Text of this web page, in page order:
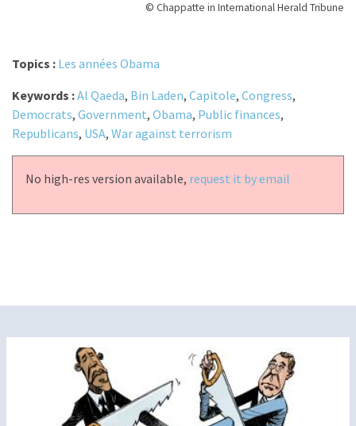
© Chappatte in International Herald Tribune
Topics : Les années Obama
Keywords :Al Qaeda, Bin Laden, Capitole, Congress,
Democrats, Government, Obama, Public finances,
Republicans, USA, War against terrorism
No high-res version available, request it by email